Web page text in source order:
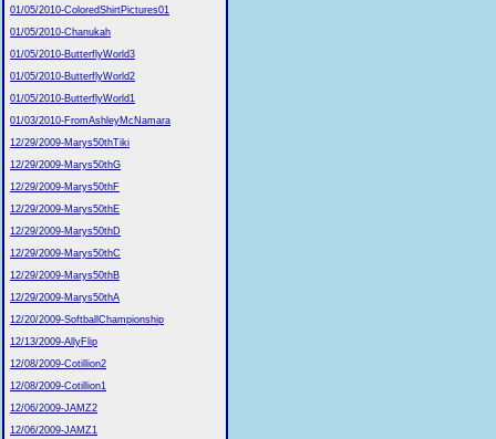
01/05/2010-ColoredShirtPictures01
01/05/2010-Chanukah
01/05/2010-ButterflyWorld3
01/05/2010-ButterflyWorld2
01/05/2010-ButterflyWorld1
01/03/2010-FromAshleyMcNamara
12/29/2009-Marys50thTiki
12/29/2009-Marys50thG
12/29/2009-Marys50thF
12/29/2009-Marys50thE
12/29/2009-Marys50thD
12/29/2009-Marys50thC
12/29/2009-Marys50thB
12/29/2009-Marys50thA
12/20/2009-SoftballChampionship
12/13/2009-AllyFlip
12/08/2009-Cotillion2
12/08/2009-Cotillion1
12/06/2009-JAMZ2
12/06/2009-JAMZ1